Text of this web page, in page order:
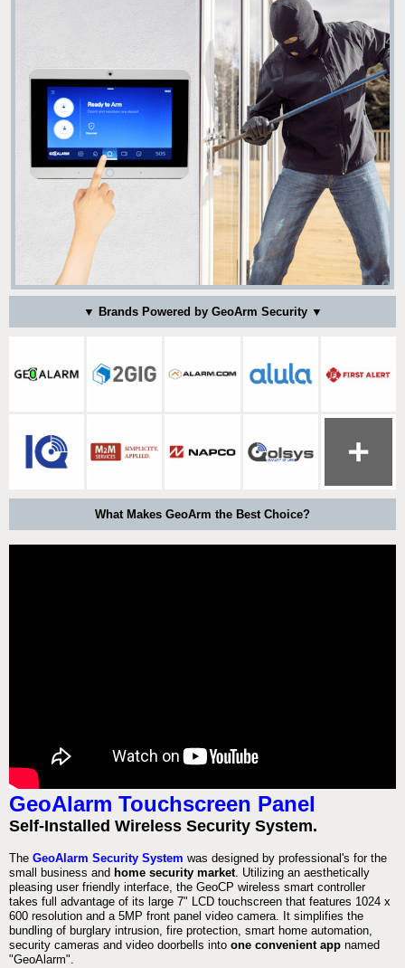
▼ Brands Powered by GeoArm Security ▼
What Makes GeoArm the Best Choice?
GeoAlarm Touchscreen Panel
Self-Installed Wireless Security System.
The GeoAlarm Security System was designed by professional's for the
small business and home security market. Utilizing an aesthetically
pleasing user friendly interface, the GeoCP wireless smart controller
takes full advantage of its large 7" LCD touchscreen that features 1024 x
600 resolution and a 5MP front panel video camera. It simplifies the
bundling of burglary intrusion, fire protection, smart home automation,
security cameras and video doorbells into one convenient app named
"GeoAlarm".